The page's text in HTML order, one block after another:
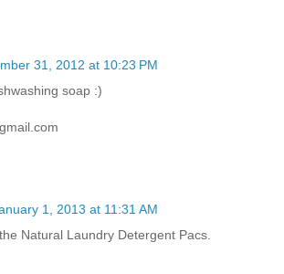
31, 2012 at 10:23 PM
soap :)
1, 2013 at 11:31 AM
Natural Laundry Detergent Pacs.